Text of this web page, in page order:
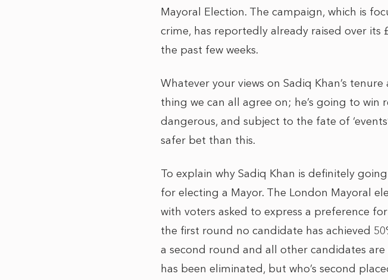
Mayoral Election. The campaign, which is
crime, has reportedly already raised over
the past few weeks.
Whatever your views on Sadiq Khan’s
thing we can all agree on; he’s going to
dangerous, and subject to the fate of
safer bet than this.
To explain why Sadiq Khan is definitely
for electing a Mayor. The London Mayoral
with voters asked to express a preference
the first round no candidate has achieved
a second round and all other candidates
has been eliminated, but who’s second